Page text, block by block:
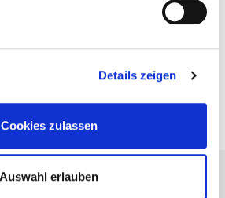
Details zeigen
Cookies zulassen
Auswahl erlauben
tips, tricks, and explanations in